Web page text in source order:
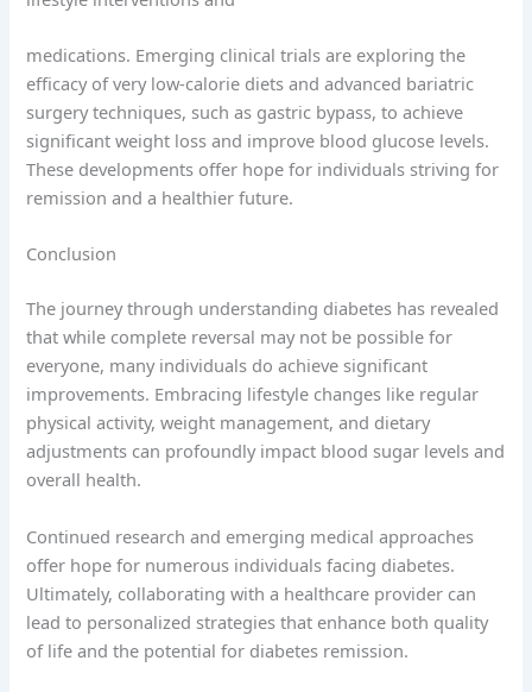
medications. Emerging clinical trials are exploring the
efficacy of very low-calorie diets and advanced bariatric
surgery techniques, such as gastric bypass, to achieve
significant weight loss and improve blood glucose levels.
These developments offer hope for individuals striving for
remission and a healthier future.
Conclusion
The journey through understanding diabetes has revealed
that while complete reversal may not be possible for
everyone, many individuals do achieve significant
improvements. Embracing lifestyle changes like regular
physical activity, weight management, and dietary
adjustments can profoundly impact blood sugar levels and
overall health.
Continued research and emerging medical approaches
offer hope for numerous individuals facing diabetes.
Ultimately, collaborating with a healthcare provider can
lead to personalized strategies that enhance both quality
of life and the potential for diabetes remission.